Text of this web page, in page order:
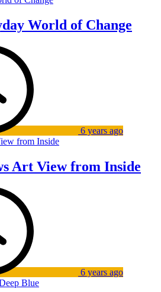
World of Change
6 years ago
Art View from Inside
6 years ago